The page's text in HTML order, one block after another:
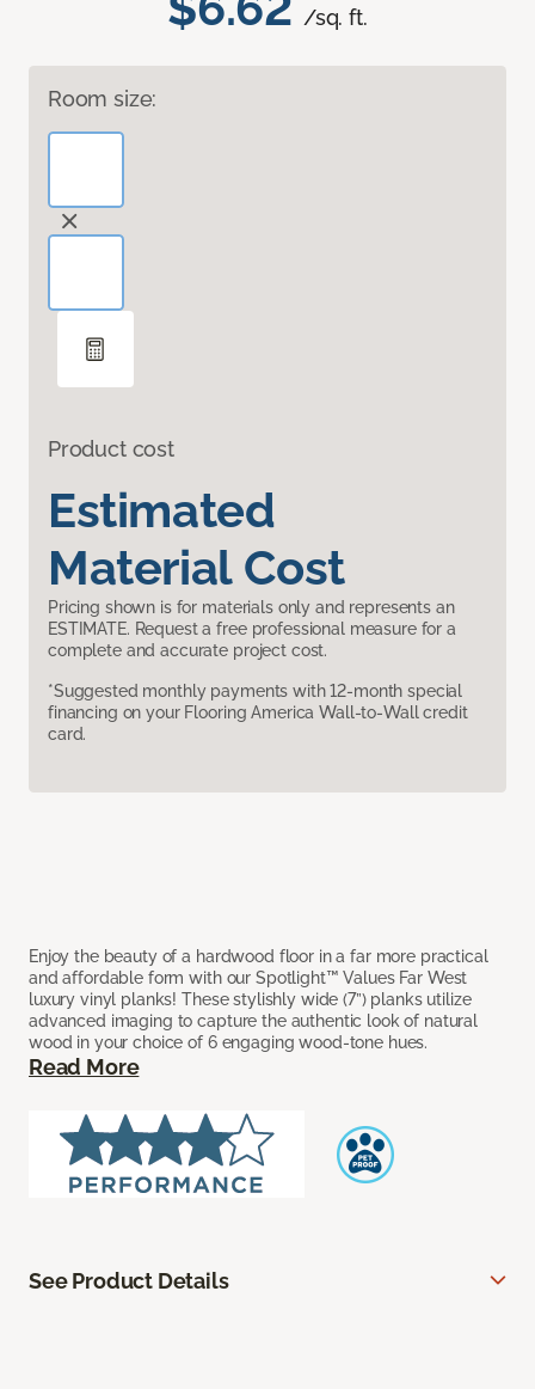
/sq. ft.
Room size:
Product cost
Estimated
Material Cost
Pricing shown is for materials only and represents an
ESTIMATE. Request a free professional measure for a
complete and accurate project cost.
*Suggested monthly payments with 12-month special
financing on your Flooring America Wall-to-Wall credit
card.
Enjoy the beauty of a hardwood floor in a far more practical
and affordable form with our Spotlight™ Values Far West
luxury vinyl planks! These stylishly wide (7”) planks utilize
advanced imaging to capture the authentic look of natural
wood in your choice of 6 engaging wood-tone hues.
Read More
See Product Details